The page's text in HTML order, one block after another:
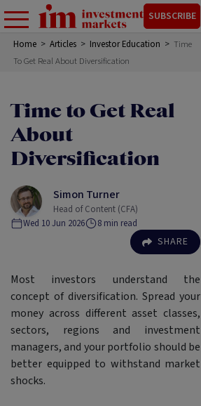
SUBSCRIBE
Home > Articles > Investor Education > Time
To Get Real About Diversification
Time to Get Real
About
Diversification
Simon Turner
Head of Content (CFA)
Wed 10 Jun 2026
8 min read
SHARE
Most investors understand the
concept of diversification. Spread your
money across different asset classes,
sectors, regions and investment
managers, and your portfolio should be
better equipped to withstand market
shocks.